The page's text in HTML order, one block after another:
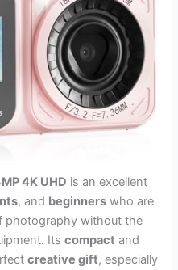
4K UHD is an excellent
, and beginners who are
photography without the
Itscompact and
creative gift, especially